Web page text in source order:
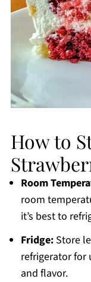
How to
Room
room
it’s best to
Fridge:Store
refrigerator for
and flavor.